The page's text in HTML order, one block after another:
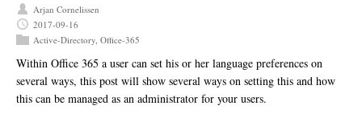
Arjan Cornelissen
2017-09-16
Active-Directory Office-365
Within Office 365 a user can set his or her language preferences on
several ways, this post will show several ways on setting this and how
this can be managed as an administrator for your users.